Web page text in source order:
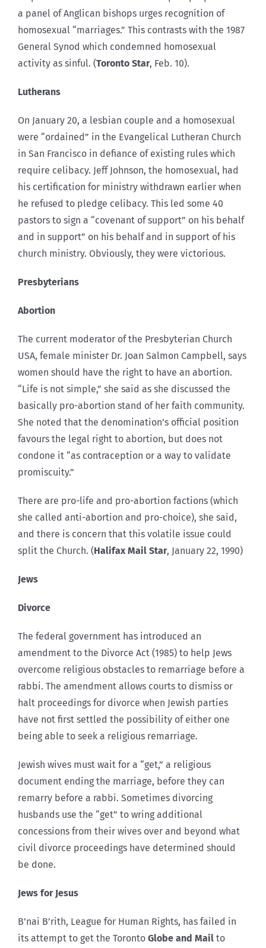
a panel of Anglican bishops urges recognition of
homosexual “marriages.” This contrasts with the 1987
General Synod which condemned homosexual
activity as sinful. (Toronto Star, Feb. 10).
Lutherans
On January 20, a lesbian couple and a homosexual
were “ordained” in the Evangelical Lutheran Church
in San Francisco in defiance of existing rules which
require celibacy. Jeff Johnson, the homosexual, had
his certification for ministry withdrawn earlier when
he refused to pledge celibacy. This led some 40
pastors to sign a “covenant of support” on his behalf
and in support” on his behalf and in support of his
church ministry. Obviously, they were victorious.
Presbyterians
Abortion
The current moderator of the Presbyterian Church
USA, female minister Dr. Joan Salmon Campbell, says
women should have the right to have an abortion.
“Life is not simple,” she said as she discussed the
basically pro-abortion stand of her faith community.
She noted that the denomination’s official position
favours the legal right to abortion, but does not
condone it “as contraception or a way to validate
promiscuity.”
There are pro-life and pro-abortion factions (which
she called anti-abortion and pro-choice), she said,
and there is concern that this volatile issue could
split the Church. (Halifax Mail Star, January 22, 1990)
Jews
Divorce
The federal government has introduced an
amendment to the Divorce Act (1985) to help Jews
overcome religious obstacles to remarriage before a
rabbi. The amendment allows courts to dismiss or
halt proceedings for divorce when Jewish parties
have not first settled the possibility of either one
being able to seek a religious remarriage.
Jewish wives must wait for a “get,” a religious
document ending the marriage, before they can
remarry before a rabbi. Sometimes divorcing
husbands use the “get” to wring additional
concessions from their wives over and beyond what
civil divorce proceedings have determined should
be done.
Jews for Jesus
B’nai B’rith, League for Human Rights, has failed in
its attempt to get the Toronto Globe and Mail to